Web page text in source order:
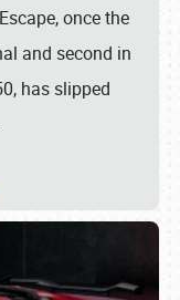
once the
and second in
has slipped